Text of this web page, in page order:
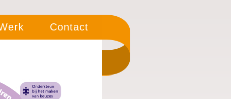
Contact